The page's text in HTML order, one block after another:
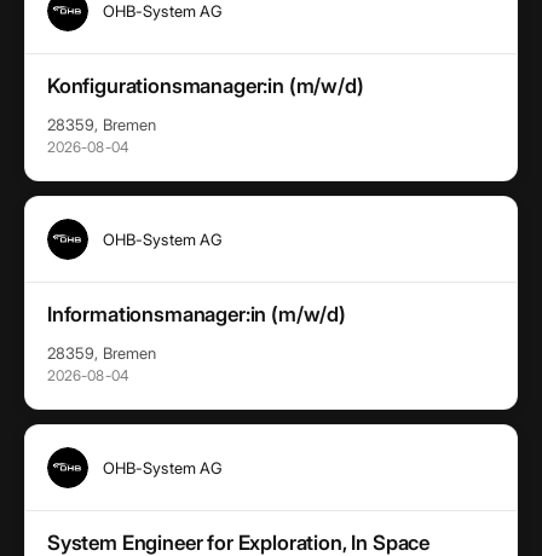
OHB-System AG
Konfigurationsmanager:in (m/w/d)
28359, Bremen
2026-08-04
OHB-System AG
Informationsmanager:in (m/w/d)
28359, Bremen
2026-08-04
OHB-System AG
System Engineer for Exploration, In Space